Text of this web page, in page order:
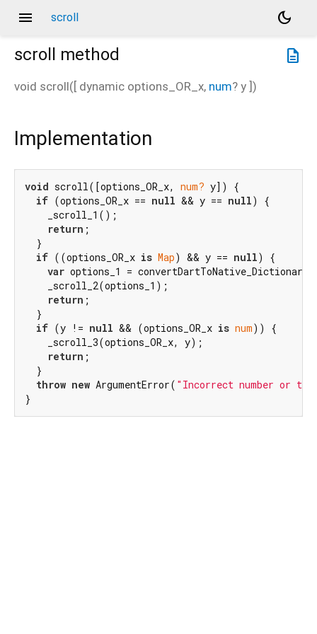
menu scroll
dark_mode
description
scroll method
void scroll([ dynamic options_OR_x, num? y ])
Implementation
void scroll([options_OR_x, num? y]) {
if (options_OR_x == null && y == null) {
    _scroll_1();
return ;
  }
if ((options_OR_x is Map) && y == null) {
var options_1 =
    _scroll_2(options_1);
return ;
  }
if (y != null && (options_OR_x is num)) {
    _scroll_3(options_OR_x, y);
return ;
  }
throw new ArgumentError( "Incorrect number or
}